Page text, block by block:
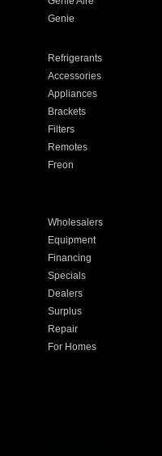
Genie
Refrigerants
Accessories
Appliances
Brackets
Filters
Remotes
Freon
Wholesalers
Equipment
Financing
Specials
Dealers
Surplus
Repair
For Homes